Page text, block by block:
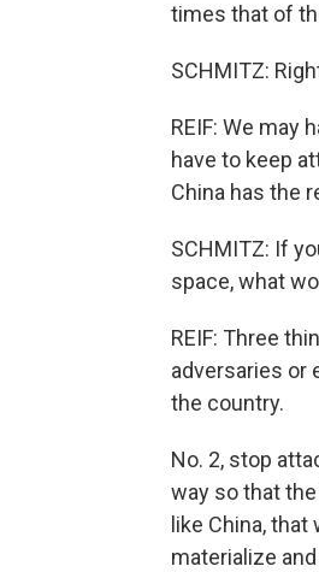
times that of
SCHMITZ:
REIF: We may
have to keep
China has the
SCHMITZ: If
space, what
REIF: Three
adversaries or
the country.
No. 2, stop
way so that
like China,
materialize